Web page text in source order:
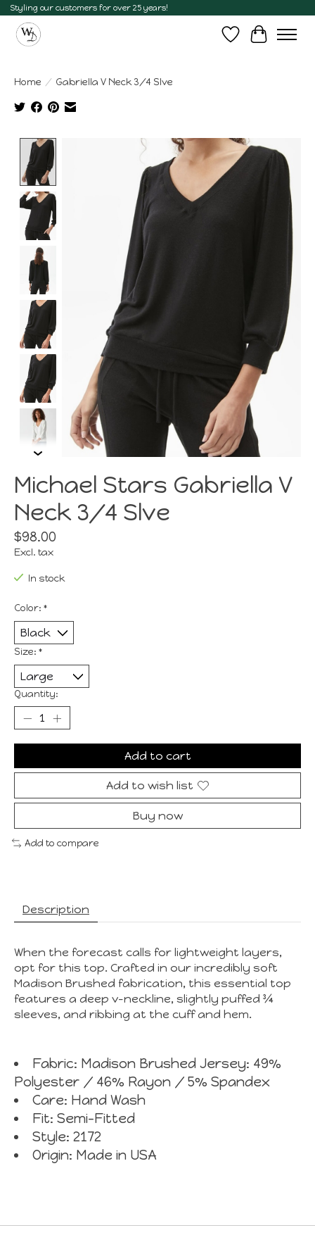
Styling our customers for over 25 years!
Wish List
Cart
Home / Gabriella V Neck 3/4 Slve
Product image slideshow Items
Michael Stars Gabriella V
Neck 3/4 Slve
$98.00
Excl. tax
In stock
Color: *
Size: *
Quantity:
Add to cart
Add to wish list
Buy now
Add to compare
Description
When the forecast calls for lightweight layers,
opt for this top. Crafted in our incredibly soft
Madison Brushed fabrication, this essential top
features a deep v-neckline, slightly puffed ¾
sleeves, and ribbing at the cuff and hem.
Fabric: Madison Brushed Jersey: 49%
Polyester / 46% Rayon / 5% Spandex
Care: Hand Wash
Fit: Semi-Fitted
Style: 2172
Origin: Made in USA